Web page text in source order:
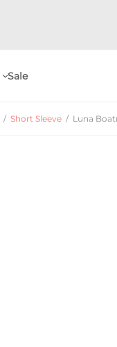
Sale
/ Short Sleeve / Luna